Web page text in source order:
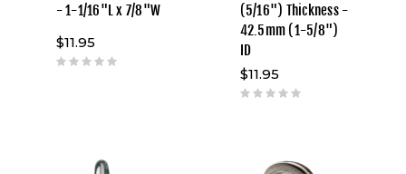
- 1-1/16"L x 7/8"W
$11.95
(5/16") Thickness -
42.5mm (1-5/8")
ID
$11.95